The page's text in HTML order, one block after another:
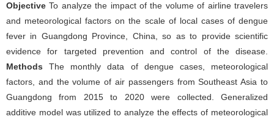
Objective To analyze the impact of the volume of airline travelers
and meteorological factors on the scale of local cases of dengue
fever in Guangdong Province, China, so as to provide scientific
evidence for targeted prevention and control of the disease.
Methods The monthly data of dengue cases, meteorological
factors, and the volume of air passengers from Southeast Asia to
Guangdong from 2015 to 2020 were collected. Generalized
additive model was utilized to analyze the effects of meteorological